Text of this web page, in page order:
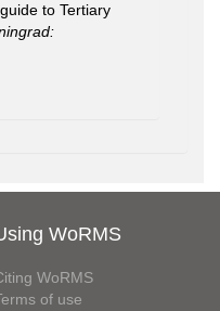
to Tertiary
WoRMS
WoRMS
of use